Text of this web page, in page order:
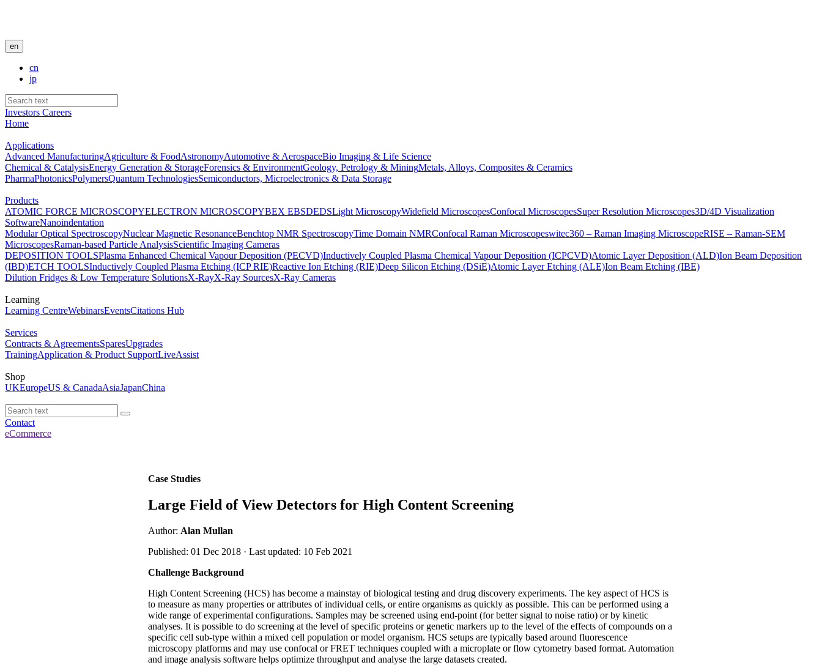
en
cn
jp
Investors Careers
Home
Applications
Advanced ManufacturingAgriculture & FoodAstronomyAutomotive & AerospaceBio Imaging & Life Science
Chemical & CatalysisEnergy Generation & StorageForensics & EnvironmentGeology, Petrology & MiningMetals, Alloys, Composites & Ceramics
PharmaPhotonicsPolymersQuantum TechnologiesSemiconductors, Microelectronics & Data Storage
Products
ATOMIC FORCE MICROSCOPYELECTRON MICROSCOPYBEX EBSDEDSLight MicroscopyWidefield MicroscopesConfocal MicroscopesSuper Resolution Microscopes3D/4D Visualization
SoftwareNanoindentation
Modular Optical SpectroscopyNuclear Magnetic ResonanceBenchtop NMR SpectroscopyTime Domain NMRConfocal Raman Microscopeswitec360 – Raman Imaging MicroscopeRISE – Raman-SEM
MicroscopesRaman-based Particle AnalysisScientific Imaging Cameras
DEPOSITION TOOLSPlasma Enhanced Chemical Vapour Deposition (PECVD)Inductively Coupled Plasma Chemical Vapour Deposition (ICPCVD)Atomic Layer Deposition (ALD)Ion Beam Deposition
(IBD)ETCH TOOLSInductively Coupled Plasma Etching (ICP RIE)Reactive Ion Etching (RIE)Deep Silicon Etching (DSiE)Atomic Layer Etching (ALE)Ion Beam Etching (IBE)
Dilution Fridges & Low Temperature SolutionsX-RayX-Ray SourcesX-Ray Cameras
Learning
Learning CentreWebinarsEventsCitations Hub
Services
Contracts & AgreementsSparesUpgrades
TrainingApplication & Product SupportLiveAssist
Shop
UKEuropeUS & CanadaAsiaJapanChina
Contact
eCommerce
Case Studies
Large Field of View Detectors for High Content Screening
Author: Alan Mullan
Published: 01 Dec 2018 · Last updated: 10 Feb 2021
Challenge Background
High Content Screening (HCS) has become a mainstay of biological testing and drug discovery experiments. The key aspect of HCS is
to measure as many properties or attributes of individual cells, or entire organisms as quickly as possible. This can be performed using a
wide range of experimental configurations. Samples may be screened using end-point (for better signal to noise ratio) or by kinetic
analyses. It is possible to do screening at the level of specific proteins or genetic markers up to the level of the effects of compounds on a
specific cell sub-type within a mixed cell population or model organism. HCS setups are typically based around fluorescence
microscopy platforms and may use confocal or FRET techniques coupled with a microplate or flow cytometry based format. Automation
and image analysis software helps optimize throughput and analyse the large datasets created.